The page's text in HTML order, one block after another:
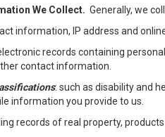
We Collect. Generally, we
information, IP address and
records containing
contact information.
: such as disability and
information you provide to us.
records of real property,